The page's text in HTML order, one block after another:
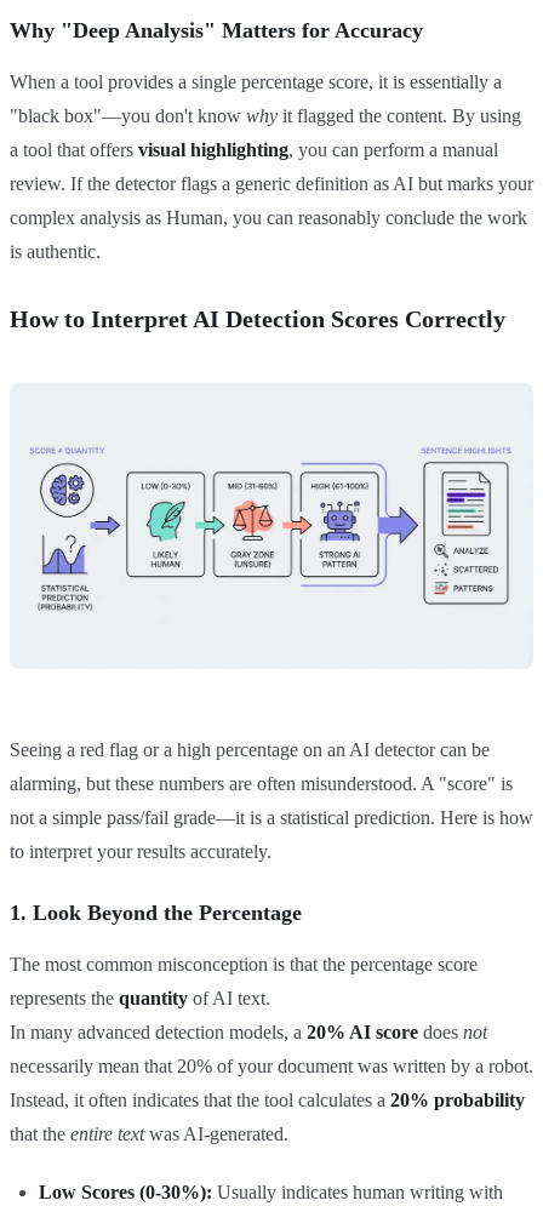
Why "Deep Analysis" Matters for Accuracy
When a tool provides a single percentage score, it is essentially a
"black box"—you don't know why it flagged the content. By using
a tool that offers visual highlighting, you can perform a manual
review. If the detector flags a generic definition as AI but marks your
complex analysis as Human, you can reasonably conclude the work
is authentic.
How to Interpret AI Detection Scores Correctly
Seeing a red flag or a high percentage on an AI detector can be
alarming, but these numbers are often misunderstood. A "score" is
not a simple pass/fail grade—it is a statistical prediction. Here is how
to interpret your results accurately.
1. Look Beyond the Percentage
The most common misconception is that the percentage score
represents the quantity of AI text.
In many advanced detection models, a 20% AI score does not
necessarily mean that 20% of your document was written by a robot.
Instead, it often indicates that the tool calculates a 20% probability
that the entire textwas AI-generated.
Low Scores (0-30%): Usually indicates human writing with